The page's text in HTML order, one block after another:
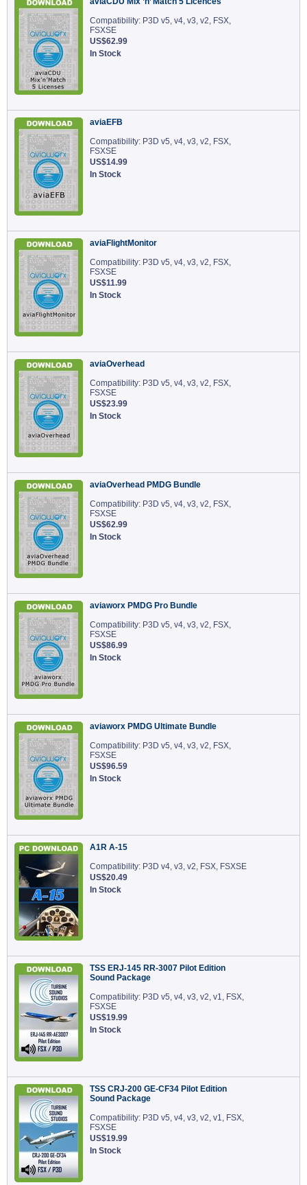
Compatibility: P3D v5, v4, v3, v2, FSX,
FSXSE
US$62.99
In Stock
aviaEFB
Compatibility: P3D v5, v4, v3, v2, FSX,
FSXSE
US$14.99
In Stock
aviaFlightMonitor
Compatibility: P3D v5, v4, v3, v2, FSX,
FSXSE
US$11.99
In Stock
aviaOverhead
Compatibility: P3D v5, v4, v3, v2, FSX,
FSXSE
US$23.99
In Stock
aviaOverhead PMDG Bundle
Compatibility: P3D v5, v4, v3, v2, FSX,
FSXSE
US$62.99
In Stock
aviaworx PMDG Pro Bundle
Compatibility: P3D v5, v4, v3, v2, FSX,
FSXSE
US$86.99
In Stock
aviaworx PMDG Ultimate Bundle
Compatibility: P3D v5, v4, v3, v2, FSX,
FSXSE
US$96.59
In Stock
A1R A-15
Compatibility: P3D v4, v3, v2, FSX, FSXSE
US$20.49
In Stock
TSS ERJ-145 RR-3007 Pilot Edition
Sound Package
Compatibility: P3D v5, v4, v3, v2, v1, FSX,
FSXSE
US$19.99
In Stock
TSS CRJ-200 GE-CF34 Pilot Edition
Sound Package
Compatibility: P3D v5, v4, v3, v2, v1, FSX,
FSXSE
US$19.99
In Stock